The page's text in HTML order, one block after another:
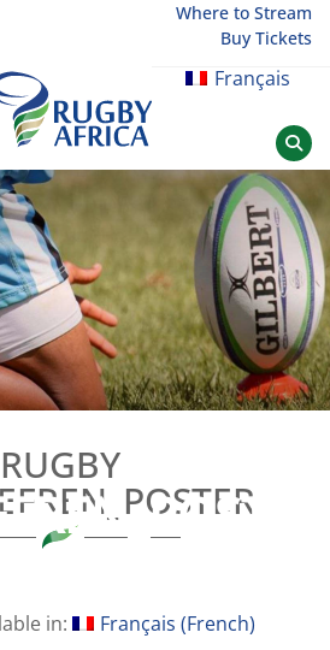
Where to Stream
Buy Tickets
Français
Afrique
RUGBY
in: Français (French)